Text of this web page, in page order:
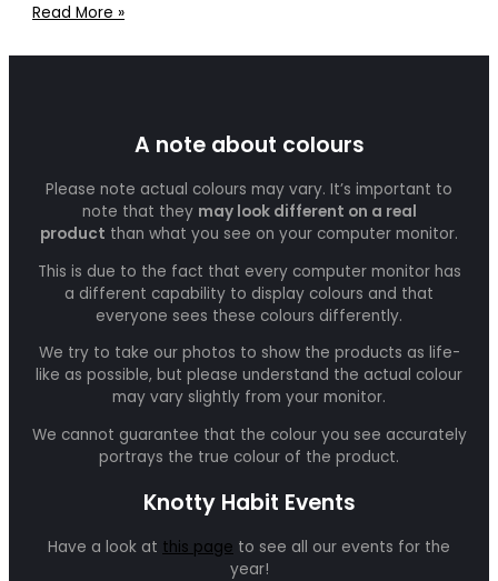
Read More »
A note about colours
Please note actual colours may vary. It’s important to
note that they may look different on a real
product than what you see on your computer monitor.
This is due to the fact that every computer monitor has
a different capability to display colours and that
everyone sees these colours differently.
We try to take our photos to show the products as life-
like as possible, but please understand the actual colour
may vary slightly from your monitor.
We cannot guarantee that the colour you see accurately
portrays the true colour of the product.
Knotty Habit Events
Have a look at this page to see all our events for the
year!